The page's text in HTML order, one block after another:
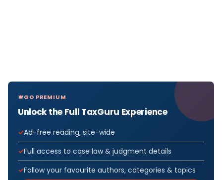
GO PREMIUM
Unlock the Full TaxGuru Experience
Ad-free reading, site-wide
Full access to case law & judgment details
Follow your favourite authors, categories & topics